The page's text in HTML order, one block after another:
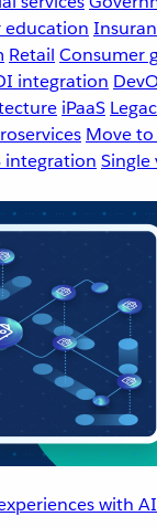
education
Retail Consumer
integration
iPaaS
Move
integration Single
with AI